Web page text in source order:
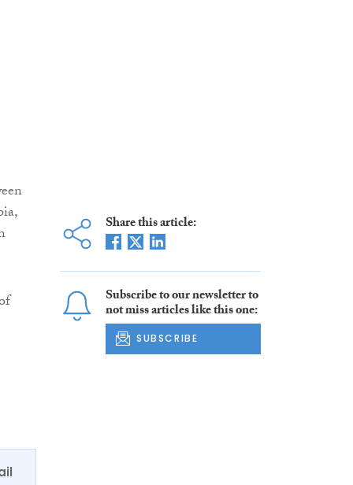
Share this article:
Subscribe to our newsletter to
not miss articles like this one:
SUBSCRIBE